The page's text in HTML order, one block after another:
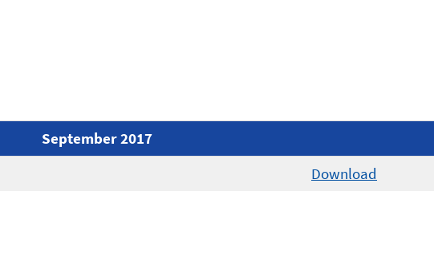
September 2017
Download